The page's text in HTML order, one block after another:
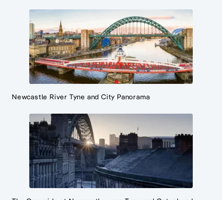
Newcastle River Tyne and City Panorama